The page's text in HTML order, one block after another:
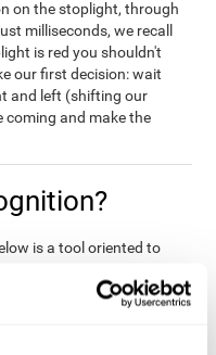
on the stoplight, through
milliseconds, we recall
is red you shouldn't
our first decision: wait
and left (shifting our
coming and make the
is a tool oriented to
FROM COGNIFIT: